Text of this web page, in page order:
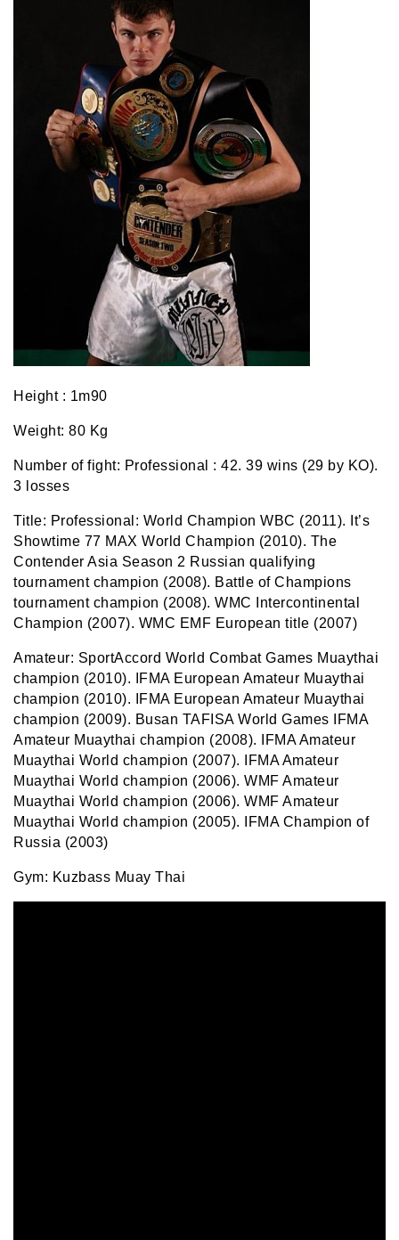
Height : 1m90
Weight: 80 Kg
Number of fight: Professional : 42. 39 wins (29 by KO).
3 losses
Title: Professional: World Champion WBC (2011).
It’s
Showtime 77 MAX World Champion (2010). The
Contender Asia Season 2 Russian qualifying
tournament champion (2008). Battle of Champions
tournament champion (2008). WMC Intercontinental
Champion (2007). WMC EMF European title (2007)
Amateur: SportAccord World Combat Games Muaythai
champion (2010).
IFMAEuropean Amateur Muaythai
champion (2010).
IFMA European Amateur Muaythai
champion (2009). Busan TAFISA World Games IFMA
Amateur Muaythai champion (2008).
IFMA Amateur
Muaythai World champion (2007).
IFMA Amateur
Muaythai World champion (2006). WMF Amateur
Muaythai World champion (2006). WMF Amateur
Muaythai World champion (2005).
IFMA Champion of
Russia (2003)
Gym: Kuzbass Muay Thai